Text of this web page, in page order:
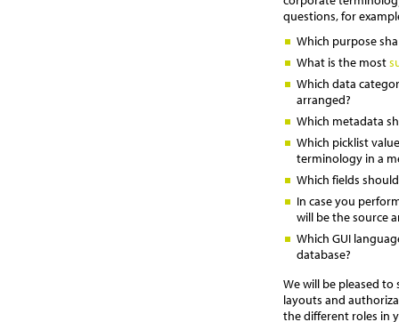
questions, for
Which purpose
What is the most
Which data
arranged?
Which metadata
Which picklist
terminology in a
Which fields
In case you
will be the source
Which GUI
database?
We will be pleased
layouts and
the different roles in